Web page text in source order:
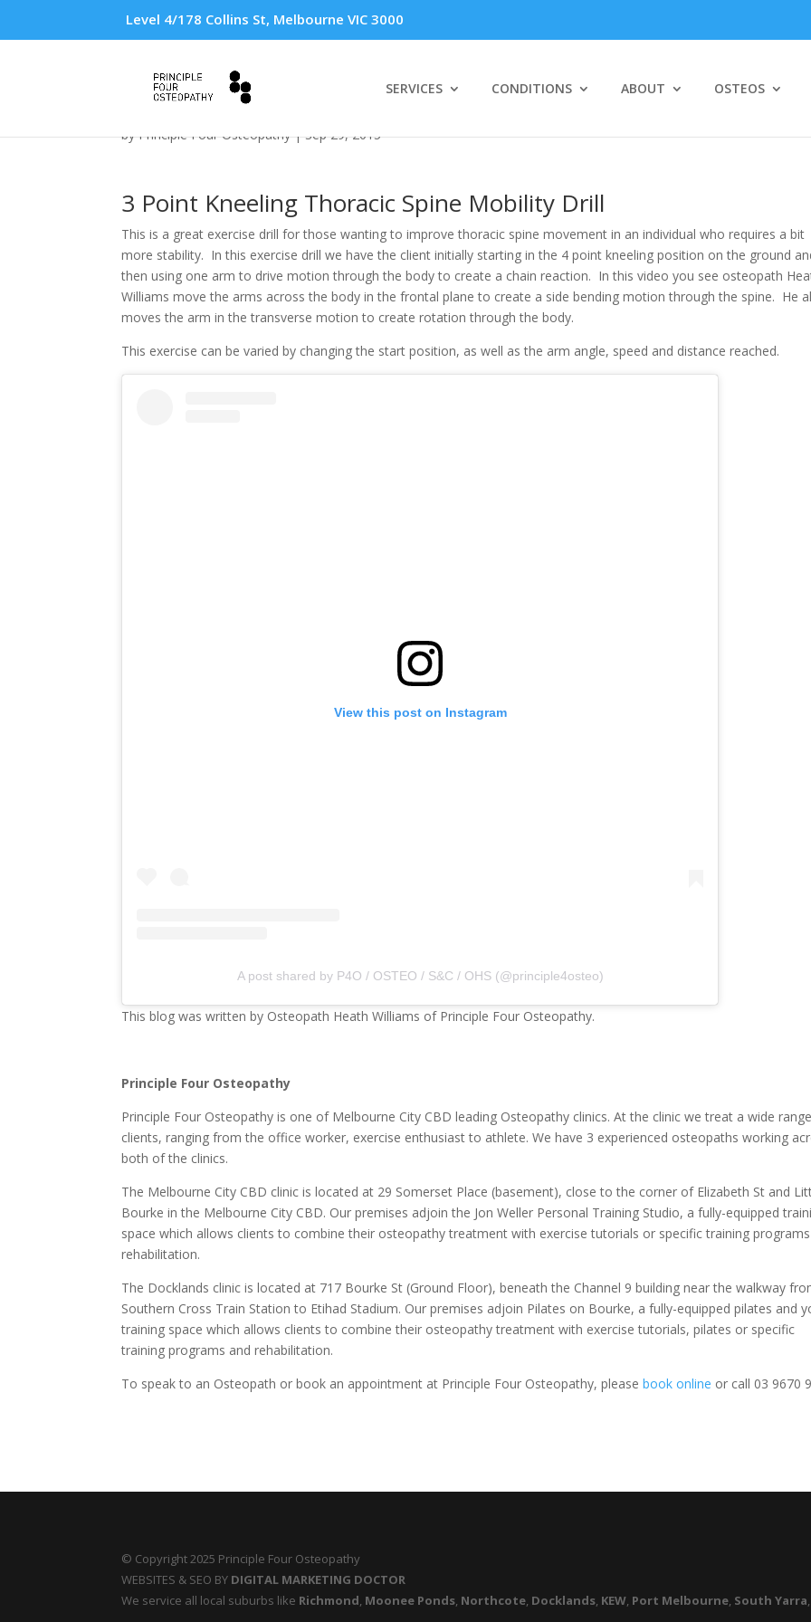
Level 4/178 Collins St, Melbourne VIC 3000
SERVICES CONDITIONS ABOUT OSTEOS
3 Point Kneeling Thoracic Spine Mobility Drill
byPrinciple Four Osteopathy|Sep 29, 2015
3 Point Kneeling Thoracic Spine Mobility Drill
This is a great exercise drill for those wanting to improve thoracic spine movement in an individual who requires a bit
more stability. In this exercise drill we have the client initially starting in the 4 point kneeling position on the ground
then using one arm to drive motion through the body to create a chain reaction. In this video you see osteopath
Williams move the arms across the body in the frontal plane to create a side bending motion through the spine. He
moves the arm in the transverse motion to create rotation through the body.
This exercise can be varied by changing the start position, as well as the arm angle, speed and distance reached.
View this post on Instagram
A post shared by P4O / OSTEO / S&C / OHS (@principle4osteo)
This blog was written by Osteopath Heath Williams of Principle Four Osteopathy.
Principle Four Osteopathy
Principle Four Osteopathy is one of Melbourne City CBD leading Osteopathy clinics. At the clinic we treat a wide
clients, ranging from the office worker, exercise enthusiast to athlete. We have 3 experienced osteopaths working
both of the clinics.
The Melbourne City CBD clinic is located at 29 Somerset Place (basement), close to the corner of Elizabeth St and
Bourke in the Melbourne City CBD. Our premises adjoin the Jon Weller Personal Training Studio, a fully-equipped
space which allows clients to combine their osteopathy treatment with exercise tutorials or specific training
rehabilitation.
The Docklands clinic is located at 717 Bourke St (Ground Floor), beneath the Channel 9 building near the walkway
Southern Cross Train Station to Etihad Stadium. Our premises adjoin Pilates on Bourke, a fully-equipped pilates and
training space which allows clients to combine their osteopathy treatment with exercise tutorials, pilates or specific
training programs and rehabilitation.
To speak to an Osteopath or book an appointment at Principle Four Osteopathy, pleasebook online or call 03 9670
© Copyright 2025 Principle Four Osteopathy
WEBSITES & SEO BY DIGITAL MARKETING DOCTOR
We service all local suburbs like Richmond, Moonee Ponds, Northcote, Docklands, KEW, Port Melbourne, South Yarra,